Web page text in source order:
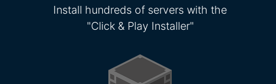
Install hundreds of servers with the
"Click & Play Installer"